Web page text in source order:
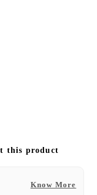
this product
Know More